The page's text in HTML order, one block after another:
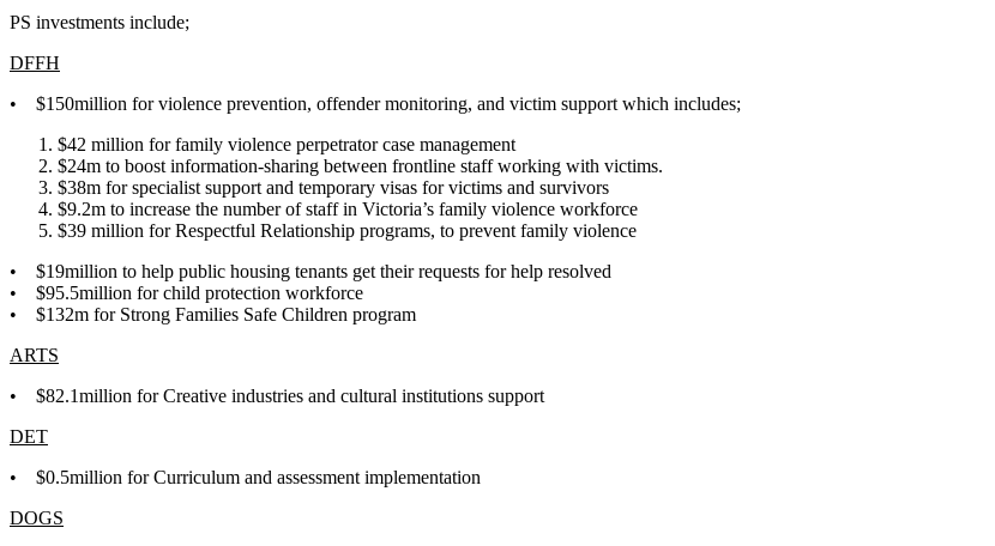
PS investments include;
DFFH
• $150million for violence prevention, offender monitoring, and victim support which includes;
$42 million for family violence perpetrator case management
$24m to boost information-sharing between frontline staff working with victims.
$38m for specialist support and temporary visas for victims and survivors
$9.2m to increase the number of staff in Victoria’s family violence workforce
$39 million for Respectful Relationship programs, to prevent family violence
• $19million to help public housing tenants get their requests for help resolved
• $95.5million for child protection workforce
• $132m for Strong Families Safe Children program
ARTS
• $82.1million for Creative industries and cultural institutions support
DET
• $0.5million forCurriculum and assessment implementation
DOGS